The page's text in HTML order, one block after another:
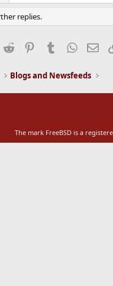
replies.
Reddit PinterestTumblr
Blogs and Newsfeeds
The mark FreeBSD is a